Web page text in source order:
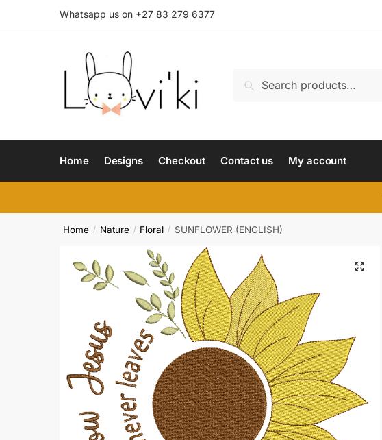
Whatsapp us on +27 83 279 6377
Home Designs Checkout Contact us My account
Home / Nature / Floral / SUNFLOWER (ENGLISH)